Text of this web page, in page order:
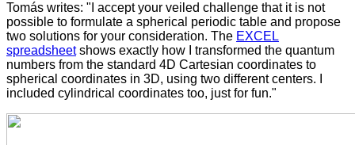
Tomás writes: "I accept your veiled challenge that it is not
possible to formulate a spherical periodic table and propose
two solutions for your consideration. The EXCEL
spreadsheetshows exactly how I transformed the quantum
numbers from the standard 4D Cartesian coordinates to
spherical coordinates in 3D, using two different centers. I
included cylindrical coordinates too, just for fun."